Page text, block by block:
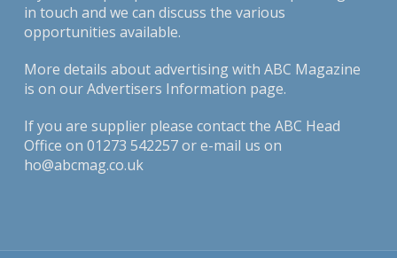
in touch and we can discuss the various
opportunities available.
More details about advertising with ABC Magazine
is on ourAdvertisers Information page.
If you are supplier please contact the ABC Head
Office on 01273 542257 or e-mail us on
ho@abcmag.co.uk